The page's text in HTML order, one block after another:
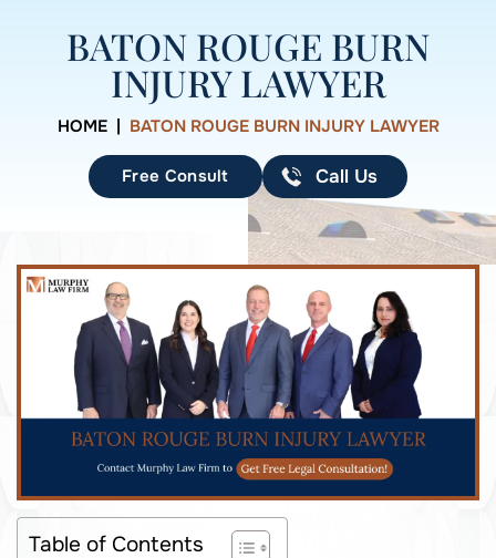
BATON ROUGE BURN
INJURY LAWYER
HOME| BATON ROUGE BURN INJURY LAWYER
Free Consult Call Us
Table of Contents